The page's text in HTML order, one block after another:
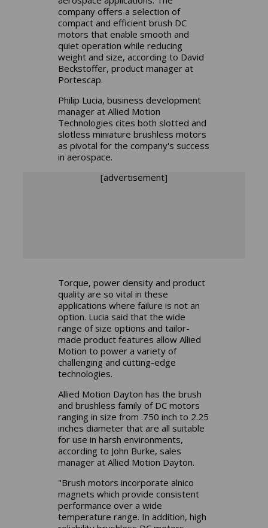
company offers a selection of
compact and efficient brush DC
motors that enable smooth and
quiet operation while reducing
weight and size, according to David
Beckstoffer, product manager at
Portescap.
Philip Lucia, business development
manager at Allied Motion
Technologies cites both slotted and
slotless miniature brushless motors
as pivotal for the company's success
in aerospace.
[advertisement]
Torque, power density and product
quality are so vital in these
applications where failure is not an
option. Lucia said that the wide
range of size options and tailor-
made product features allow Allied
Motion to power a variety of
challenging and cutting-edge
technologies.
Allied Motion Dayton has the brush
and brushless family of DC motors
ranging in size from .750 inch to 2.25
inches diameter that are all suitable
for use in harsh environments,
according to John Burke, sales
manager at Allied Motion Dayton.
"Brush motors incorporate alnico
magnets which provide consistent
performance over a wide
temperature range. In addition, high